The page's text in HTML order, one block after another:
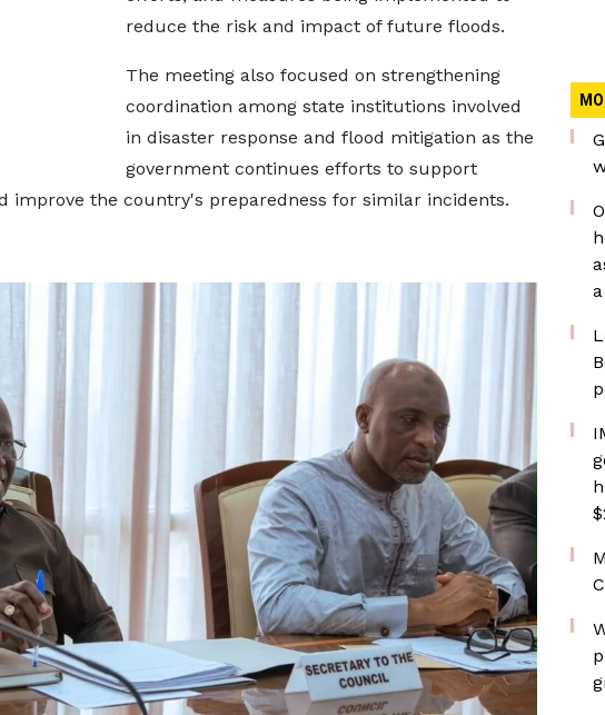
reduce the risk and impact of future floods.
The meeting also focused on strengthening
coordination among state institutions involved
in disaster response and flood mitigation as the
government continues efforts to support
improve the country's preparedness for similar incidents.